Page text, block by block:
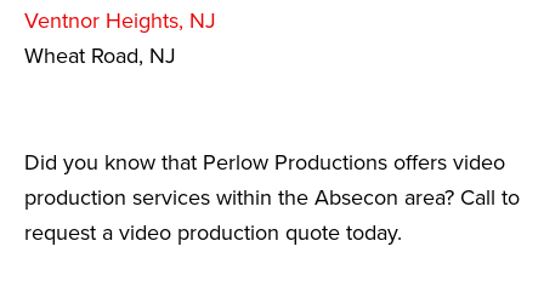
Ventnor Heights, NJ
Wheat Road, NJ
Did you know that Perlow Productions offers video
production services within the Absecon area? Call to
request a video production quote today.